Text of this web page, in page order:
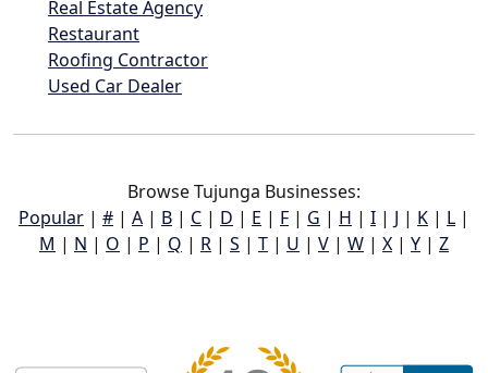
Real Estate Agency
Restaurant
Roofing Contractor
Used Car Dealer
Browse Tujunga Businesses:
Popular | # | A | B | C | D | E | F | G | H | I | J | K | L |
M | N | O | P | Q | R | S | T | U | V | W | X | Y | Z